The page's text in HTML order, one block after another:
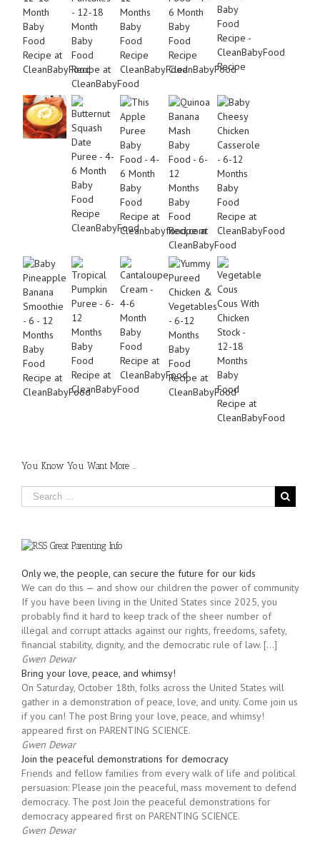
You Know You Want More …
Great Parenting Info
Only we, the people, can secure the future for our kids
We can do this — and show our children the power of community
If you have been living in the United States since 2025, you
probably find it hard to keep track of the sheer number of
illegal and corrupt attacks against our rights, freedoms, safety,
financial stability, dignity, and the democratic rule of law. […]
Gwen Dewar
Bring your love, peace, and whimsy!
On Saturday, October 18th, folks across the United States will
gather in a demonstration of peace, love, and unity. Come join us
if you can! The post Bring your love, peace, and whimsy!
appeared first on PARENTING SCIENCE.
Gwen Dewar
Join the peaceful demonstrations for democracy
Friends and fellow families from every walk of life and political
persuasion: Please join the peaceful, mass movement to defend
democracy. The post Join the peaceful demonstrations for